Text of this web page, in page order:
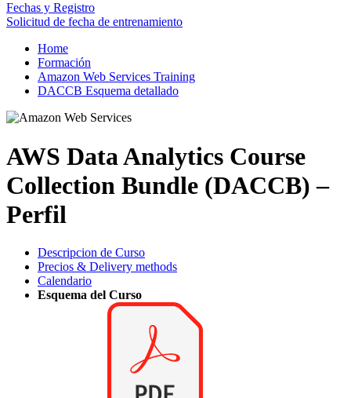
Fechas y Registro
Solicitud de fecha de entrenamiento
Home
Formación
Amazon Web Services Training
DACCB Esquema detallado
AWS Data Analytics Course
Collection Bundle (DACCB) –
Perfil
Descripcion de Curso
Precios & Delivery methods
Calendario
Esquema del Curso